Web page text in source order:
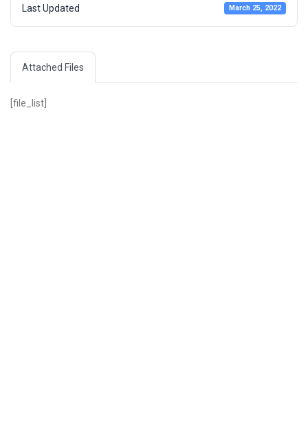
Last Updated March 25, 2022
Attached Files
[file_list]